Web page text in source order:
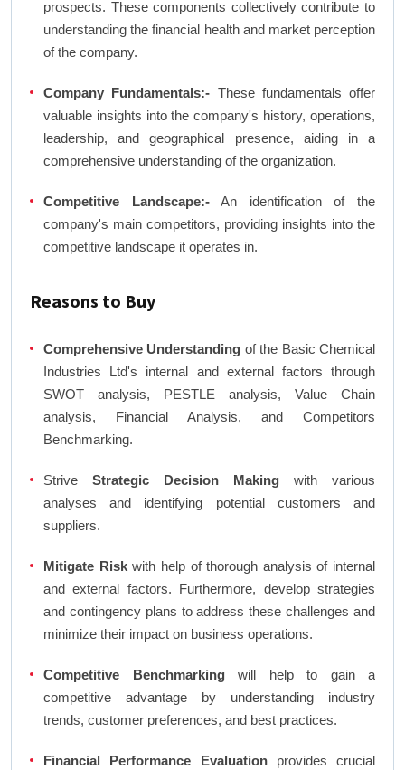
prospects. These components collectively contribute to
understanding the financial health and market perception
of the company.
Company Fundamentals:- These fundamentals offer
valuable insights into the company's history, operations,
leadership, and geographical presence, aiding in a
comprehensive understanding of the organization.
Competitive Landscape:-An identification of the
company's main competitors, providing insights into the
competitive landscape it operates in.
Reasons to Buy
Comprehensive Understanding of the Basic Chemical
Industries Ltd's internal and external factors through
SWOT analysis, PESTLE analysis, Value Chain
analysis, Financial Analysis, and Competitors
Benchmarking.
Strive Strategic Decision Making with various
analyses and identifying potential customers and
suppliers.
Mitigate Riskwith help of thorough analysis of internal
and external factors. Furthermore, develop strategies
and contingency plans to address these challenges and
minimize their impact on business operations.
Competitive Benchmarkingwill help to gain a
competitive advantage by understanding industry
trends, customer preferences, and best practices.
Financial Performance Evaluationprovides crucial